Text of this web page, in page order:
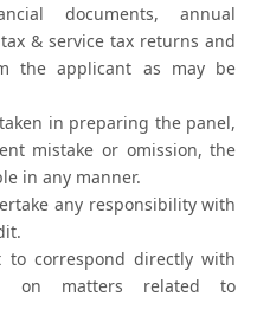
documents, annual
& service tax returns and
the applicant as may be
in preparing the panel,
mistake or omission, the
in any manner.
any responsibility with
to correspond directly with
on matters related to